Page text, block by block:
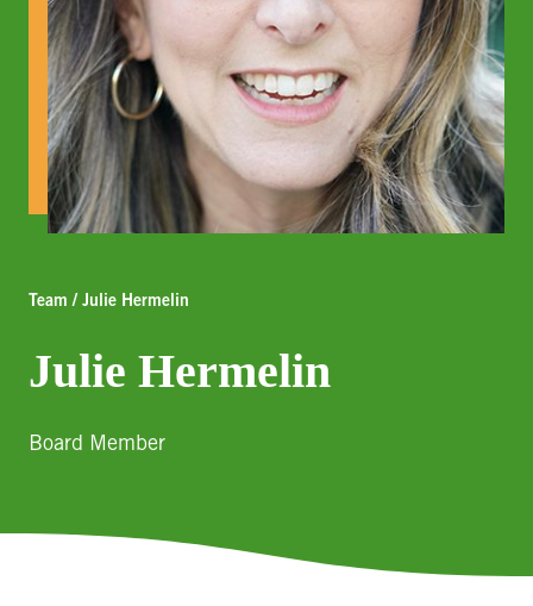
Team / Julie Hermelin
Julie Hermelin
Board Member